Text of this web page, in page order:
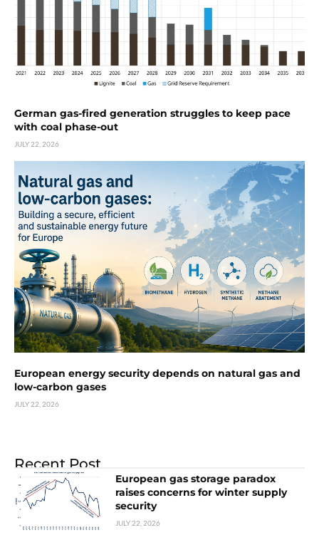
German gas-fired generation struggles to keep pace
with coal phase-out
JULY 22, 2026
European energy security depends on natural gas and
low-carbon gases
JULY 22, 2026
Recent Post
European gas storage paradox
raises concerns for winter supply
security
JULY 22, 2026